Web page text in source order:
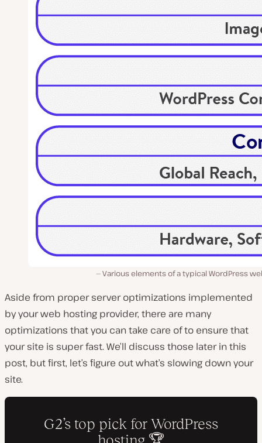
Various elements of a typical WordPress
Aside from proper server optimizations implemented
by your web hosting provider, there are many
optimizations that you can take care of to ensure that
your site is super fast. We’ll discuss those later in this
post, but first, let’s figure out what’s slowing down your
site.